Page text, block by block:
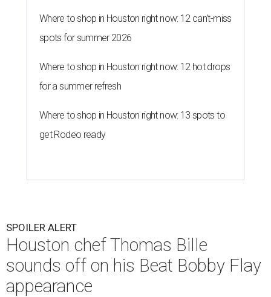
Where to shop in Houston right now: 12 can't-miss
spots for summer 2026
Where to shop in Houston right now: 12 hot drops
for a summer refresh
Where to shop in Houston right now: 13 spots to
get Rodeo ready
SPOILER ALERT
Houston chef Thomas Bille
sounds off on his Beat Bobby Flay
appearance